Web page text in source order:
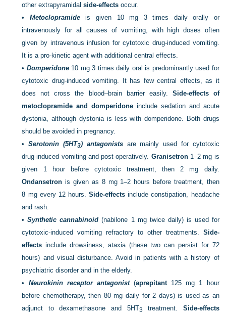
other extrapyramidalside-effects occur.
• Metoclopramideis given 10 mg 3 times daily orally or
intravenously for all causes of vomiting, with high doses often
given by intravenous infusion for cytotoxic drug-induced vomiting.
It is a pro-kinetic agent with additional central effects.
• Domperidone10 mg 3 times daily oral is predominantly used for
cytotoxic drug-induced vomiting. It has few central effects, as it
does not cross the blood–brain barrier easily. Side-effects of
metoclopramide and domperidone include sedation and acute
dystonia, although dystonia is less with domperidone. Both drugs
should be avoided in pregnancy.
•Serotonin (5HT3) antagonistsare mainly used for cytotoxic
drug-induced vomiting and post-operatively. Granisetron1–2 mg is
given 1 hour before cytotoxic treatment, then 2 mg daily.
Ondansetron is given as 8 mg 1–2 hours before treatment, then
8 mg every 12 hours.Side-effects include constipation, headache
and rash.
•Synthetic cannabinoid (nabilone 1 mg twice daily) is used for
cytotoxic-induced vomiting refractory to other treatments. Side-
effects include drowsiness, ataxia (these two can persist for 72
hours) and visual disturbance. Avoid in patients with a history of
psychiatric disorder and in the elderly.
• Neurokinin receptor antagonist(aprepitant 125 mg 1 hour
before chemotherapy, then 80 mg daily for 2 days) is used as an
adjunct to dexamethasone and 5HT3 treatment. Side-effects